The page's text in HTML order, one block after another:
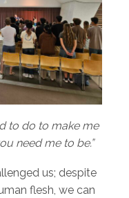
to do to make me
need me to be.”
us; despite
flesh, we can